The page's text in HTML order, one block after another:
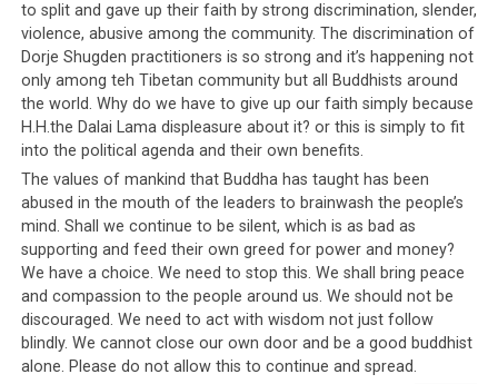
to split and gave up their faith by strong discrimination, slender,
violence, abusive among the community. The discrimination of
Dorje Shugden practitioners is so strong and it’s happening not
only among teh Tibetan community but all Buddhists around
the world. Why do we have to give up our faith simply because
H.H.the Dalai Lama displeasure about it? or this is simply to fit
into the political agenda and their own benefits.
The values of mankind that Buddha has taught has been
abused in the mouth of the leaders to brainwash the people’s
mind. Shall we continue to be silent, which is as bad as
supporting and feed their own greed for power and money?
We have a choice. We need to stop this. We shall bring peace
and compassion to the people around us. We should not be
discouraged. We need to act with wisdom not just follow
blindly. We cannot close our own door and be a good buddhist
alone. Please do not allow this to continue and spread.